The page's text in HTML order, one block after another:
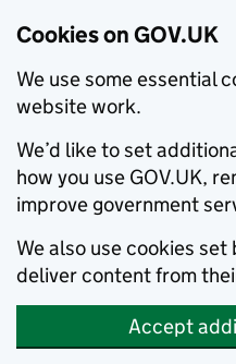
Cookies on GOV.UK
We use some essential
website work.
We’d like to set
how you use GOV.UK,
improve government
We also use cookies
deliver content from
Accept